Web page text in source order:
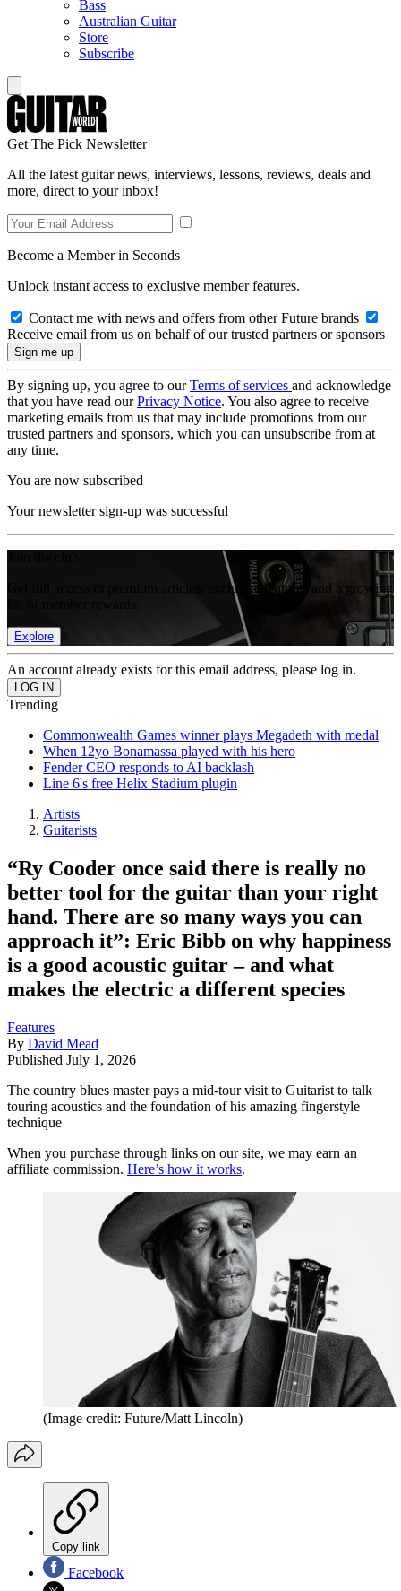
Bass
Australian Guitar
Store
Subscribe
Get The Pick Newsletter
All the latest guitar news, interviews, lessons, reviews, deals and
more, direct to your inbox!
Become a Member in Seconds
Unlock instant access to exclusive member features.
Contact me with news and offers from other Future brands
Receive email from us on behalf of our trusted partners or sponsors
By signing up, you agree to ourTerms of services and acknowledge
that you have read ourPrivacy Notice. You also agree to receive
marketing emails from us that may include promotions from our
trusted partners and sponsors, which you can unsubscribe from at
any time.
You are now subscribed
Your newsletter sign-up was successful
Get full access to premium articles, exclusive features and a growing
Explore
An account already exists for this email address, please log in.
Trending
Commonwealth Games winner plays Megadeth with medal
When 12yo Bonamassa played with his hero
Fender CEO responds to AI backlash
Line 6's free Helix Stadium plugin
Artists
Guitarists
“Ry Cooder once said there is really no
better tool for the guitar than your right
hand. There are so many ways you can
approach it”: Eric Bibb on why happiness
is a good acoustic guitar – and what
makes the electric a different species
Features
By David Mead
Published July 1, 2026
The country blues master pays a mid-tour visit to Guitarist to talk
touring acoustics and the foundation of his amazing fingerstyle
technique
When you purchase through links on our site, we may earn an
affiliate commission. Here’s how it works.
(Image credit: Future/Matt Lincoln)
Copy link
Facebook